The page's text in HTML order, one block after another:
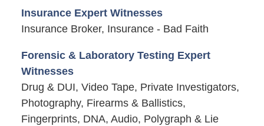
Insurance Expert Witnesses
Insurance Broker, Insurance - Bad Faith
Forensic & Laboratory Testing Expert
Witnesses
Drug & DUI, Video Tape, Private Investigators,
Photography, Firearms & Ballistics,
Fingerprints, DNA, Audio, Polygraph & Lie